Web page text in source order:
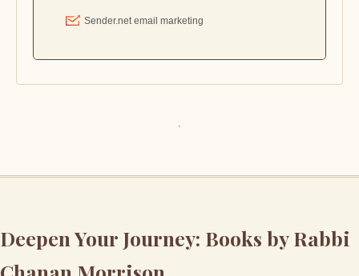
Deepen Your Journey: Books by Rabbi